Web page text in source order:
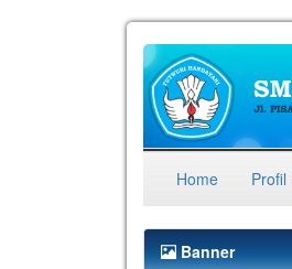
Home(current)
Profil
Banner